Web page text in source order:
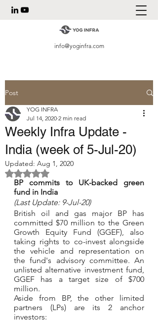
info@yoginfra.com
Post
Weekly Infra Update -
India (week of 5-Jul-20)
YOG INFRA
Jul 14, 2020 2 min read
Updated: Aug 1, 2020
Rated NaN out of 5 stars.
BP commits to UK-backed green
fund in India
(Last Update: 9-Jul-20)
British oil and gas major BP has
committed $70 million to the Green
Growth Equity Fund (GGEF), also
taking rights to co-invest alongside
the vehicle and representation on
the fund's advisory committee. An
unlisted alternative investment fund,
GGEF has a target size of $700
million.
Aside from BP, the other limited
partners (LPs) are its 2 anchor
investors: